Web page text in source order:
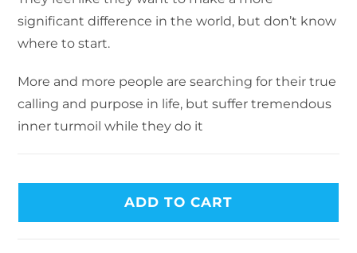
significant difference in the world, but don’t know
where to start.
More and more people are searching for their true
calling and purpose in life, but suffer tremendous
inner turmoil while they do it
ADD TO CART